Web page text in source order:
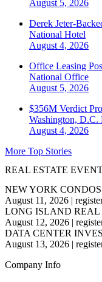
August 5, 2026
Derek Jeter-
National Hotel
August 4, 2026
Office Leasing
National Office
August 5, 2026
$356M Verdict
Washington, D.C.
August 4, 2026
More Top Stories
REAL ESTATE
NEW YORK
August 11, 2026 |
LONG ISLAND REAL
August 12, 2026 |
DATA CENTER
August 13, 2026 |
Company Info